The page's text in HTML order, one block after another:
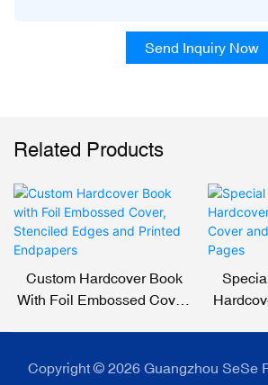
Send Inquiry Now
Related Products
Custom Hardcover Book
With Foil Embossed Cover,
Copyright © 2026 Guangzhou SeSe